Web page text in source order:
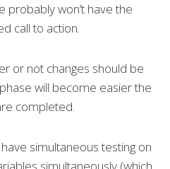
probably won’t have the
call to action.
or not changes should be
will become easier the
completed.
simultaneous testing on